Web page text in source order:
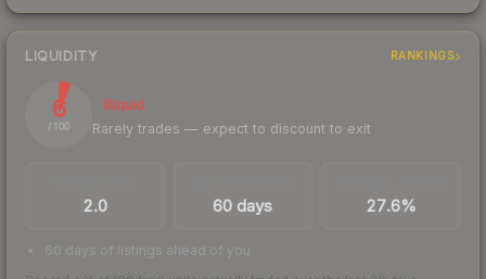
LIQUIDITY RANKINGS
6
/ 100
Illiquid
Rarely trades — expect to discount to exit
2.0 60 days 27.6%
60 days of listings ahead of you